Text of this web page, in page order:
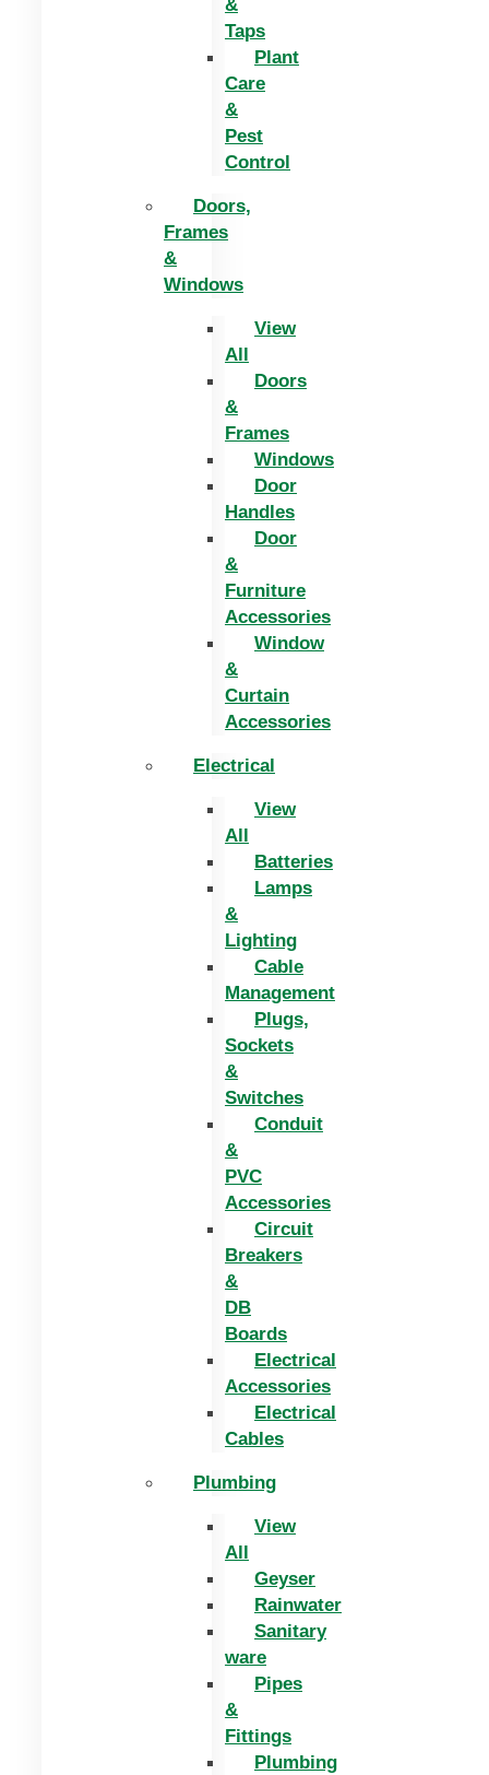
&
Taps
Plant
Care
&
Pest
Control
Doors,
Frames
&
Windows
View
All
Doors
&
Frames
Windows
Door
Handles
Door
&
Furniture
Accessories
Window
&
Curtain
Accessories
Electrical
View
All
Batteries
Lamps
&
Lighting
Cable
Management
Plugs,
Sockets
&
Switches
Conduit
&
PVC
Accessories
Circuit
Breakers
&
DB
Boards
Electrical
Accessories
Electrical
Cables
Plumbing
View
All
Geyser
Rainwater
Sanitary
ware
Pipes
&
Fittings
Plumbing